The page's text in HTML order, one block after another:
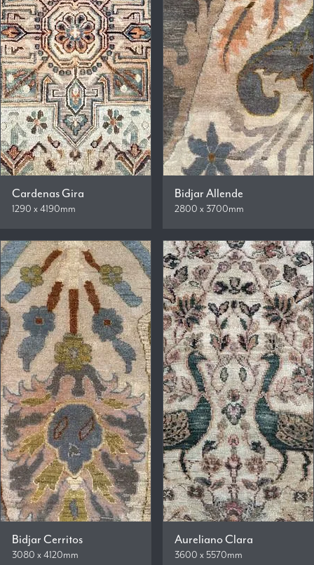
Cardenas Gira
1290 x 4190mm
Bidjar Allende
2800 x 3700mm
Bidjar Cerritos
3080 x 4120mm
Aureliano Clara
3600 x 5570mm